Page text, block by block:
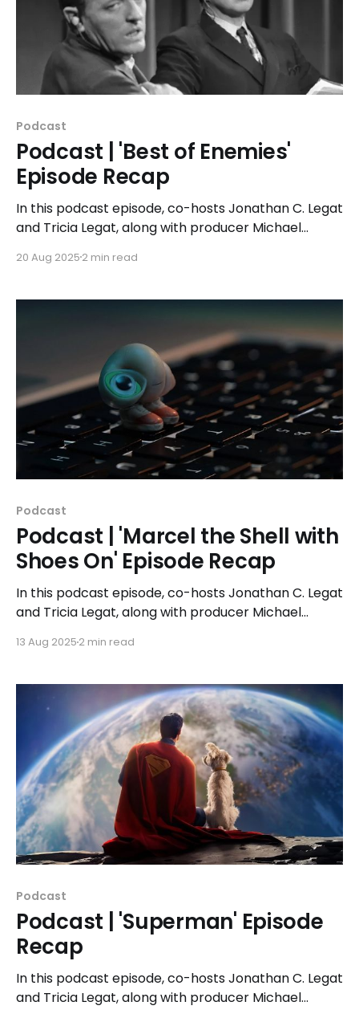
Podcast
Podcast | 'Best of Enemies'
Episode Recap
In this podcast episode, co-hosts Jonathan C. Legat
and Tricia Legat, along with producer Michael
featured in 'Best of Enemies' continue to influence
20 Aug 2025 2 min read
Podcast
Podcast | 'Marcel the Shell with
Shoes On' Episode Recap
In this podcast episode, co-hosts Jonathan C. Legat
and Tricia Legat, along with producer Michael
On' and its profound meditation on existence, loss,
13 Aug 2025 2 min read
Podcast
Podcast | 'Superman' Episode
Recap
In this podcast episode, co-hosts Jonathan C. Legat
and Tricia Legat, along with producer Michael